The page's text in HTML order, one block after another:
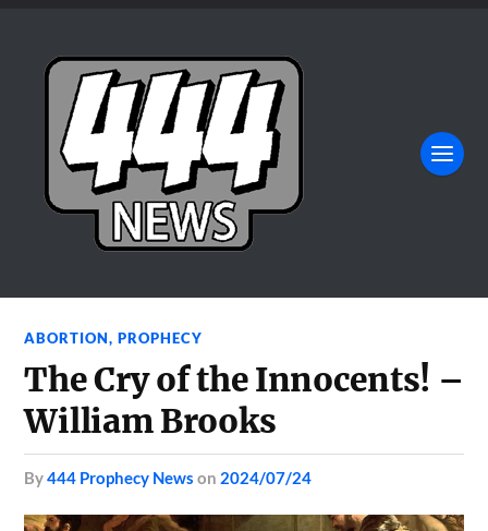
ABORTION,PROPHECY
The Cry of the Innocents! –
William Brooks
by444 Prophecy News on 2024/07/24